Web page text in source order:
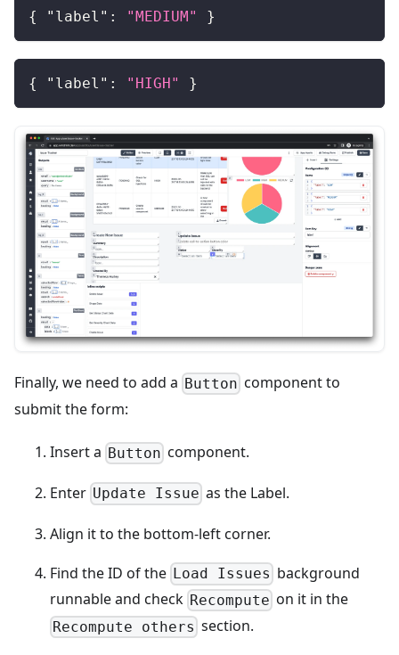
{ "label" : "MEDIUM" }
{ "label" : "HIGH" }
Finally, we need to add a Button component to
submit the form:
Insert a Button component.
Enter Update Issue as the Label.
Align it to the bottom-left corner.
Find the ID of the Load Issues background
runnable and check Recompute on it in the
Recompute others section.